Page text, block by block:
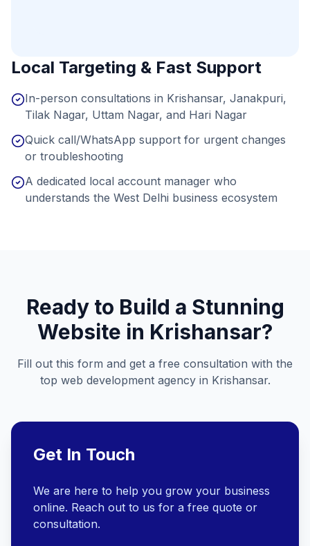
Local Targeting & Fast Support
In-person consultations in Krishansar, Janakpuri,
Tilak Nagar, Uttam Nagar, and Hari Nagar
Quick call/WhatsApp support for urgent changes
or troubleshooting
A dedicated local account manager who
understands the West Delhi business ecosystem
Ready to Build a Stunning
Website in Krishansar?
Fill out this form and get a free consultation with the
top web development agency in Krishansar.
Get In Touch
We are here to help you grow your business
online. Reach out to us for a free quote or
consultation.